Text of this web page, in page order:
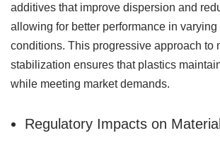
additives that improve dispersion and
allowing for better performance in varying
conditions. This progressive approach to
stabilization ensures that plastics
while meeting market demands.
Regulatory Impacts on